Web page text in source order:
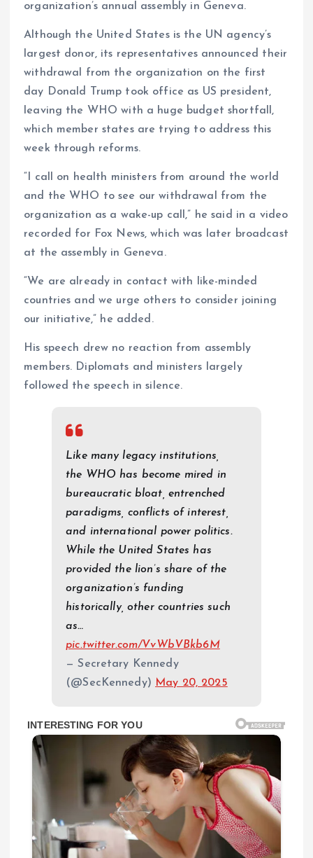
organization’s annual assembly in Geneva.
Although the United States is the UN agency’s
largest donor, its representatives announced their
withdrawal from the organization on the first
day Donald Trump took office as US president,
leaving the WHO with a huge budget shortfall,
which member states are trying to address this
week through reforms.
“I call on health ministers from around the world
and the WHO to see our withdrawal from the
organization as a wake-up call,” he said in a video
recorded for Fox News, which was later broadcast
at the assembly in Geneva.
“We are already in contact with like-minded
countries and we urge others to consider joining
our initiative,” he added.
His speech drew no reaction from assembly
members. Diplomats and ministers largely
followed the speech in silence.
Like many legacy institutions,
the WHO has become mired in
bureaucratic bloat, entrenched
paradigms, conflicts of interest,
and international power politics.
While the United States has
provided the lion’s share of the
organization’s funding
historically, other countries such
as…
pic.twitter.com/VvWbVBkb6M
— Secretary Kennedy
(@SecKennedy) May 20, 2025